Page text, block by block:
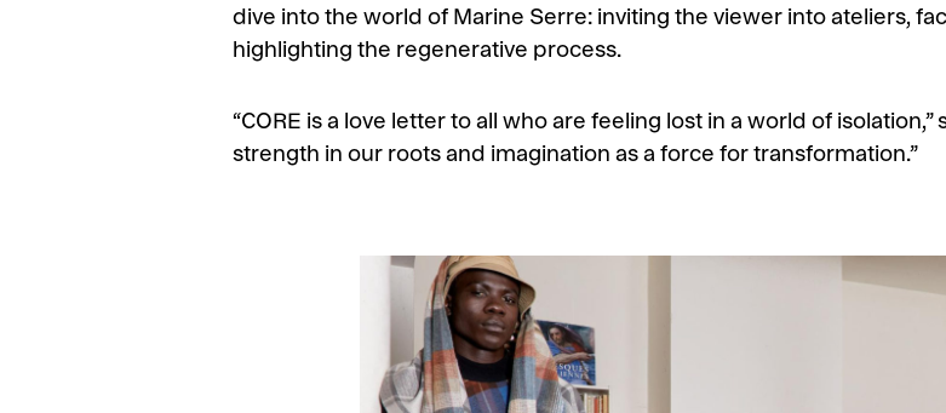
dive into the world of Marine Serre: inviting the viewer into ateliers,
highlighting the regenerative process.
“CORE is a love letter to all who are feeling lost in a world of
strength in our roots and imagination as a force for transformation.”